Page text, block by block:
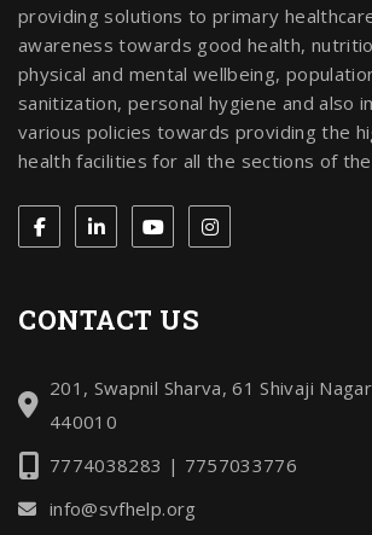
providing solutions to primary
awareness towards good health,
physical and mental wellbeing,
sanitization, personal hygiene and also
various policies towards providing the
health facilities for all the sections of
CONTACT US
201, Swapnil Sharva, 61 Shivaji
440010
7774038283 | 7757033776
info@svfhelp.org